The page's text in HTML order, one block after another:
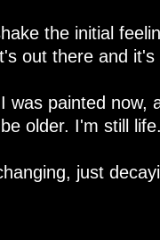
the initial
out there and
was painted now,
older. I'm still
just